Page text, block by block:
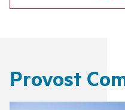
Provost